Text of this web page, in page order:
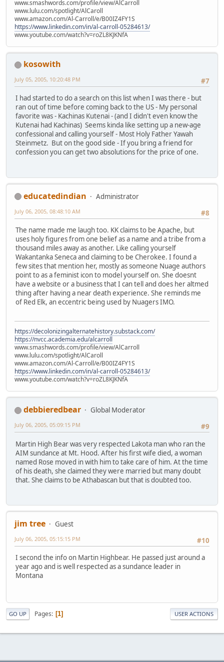
www.smashwords.com/profile/view/AlCarroll
www.lulu.com/spotlight/AlCaroll
www.amazon.com/Al-Carroll/e/B00IZ4FY1S
https://www.linkedin.com/in/al-carroll-05284613/
www.youtube.com/watch?v=roZL8KJKNfA
kosowith
#7
July 05, 2005, 10:20:48 PM
I had started to do a search on this list when I was there - but
ran out of time before coming back to the US - My personal
favorite was - Kachinas Kutenai - (and I didn't even know the
Kutenai had Kachinas) Seems kinda like setting up a new-age
confessional and calling yourself - Most Holy Father Yawah
Steinmetz. But on the good side - If you bring a friend for
confession you can get two absolutions for the price of one.
educatedindian
Administrator
#8
July 06, 2005, 08:48:10 AM
The name made me laugh too. KK claims to be Apache, but
uses holy figures from one belief as a name and a tribe from a
thousand miles away as another. Like calling yourself
Wakantanka Seneca and claiming to be Cherokee. I found a
few sites that mention her, mostly as someone Nuage authors
point to as a feminist icon to model yourself on. She doesnt
have a website or a business that I can tell and does her altmed
thing after having a near death experience. She reminds me
of Red Elk, an eccentric being used by Nuagers IMO.
https://decolonizingalternatehistory.substack.com/
https://nvcc.academia.edu/alcarroll
www.smashwords.com/profile/view/AlCarroll
www.lulu.com/spotlight/AlCaroll
www.amazon.com/Al-Carroll/e/B00IZ4FY1S
https://www.linkedin.com/in/al-carroll-05284613/
www.youtube.com/watch?v=roZL8KJKNfA
debbieredbear
Global Moderator
#9
July 06, 2005, 05:09:15 PM
Martin High Bear was very respected Lakota man who ran the
AIM sundance at Mt. Hood. After his first wife died, a woman
named Rose moved in with him to take care of him. At the time
of his death, she claimed they were married but many doubt
that. She claims to be Athabascan but that is doubted too.
jim tree
Guest
#10
July 06, 2005, 05:15:15 PM
I second the info on Martin Highbear. He passed just around a
year ago and is well respected as a sundance leader in
Montana
GO UP Pages 1 USER ACTIONS